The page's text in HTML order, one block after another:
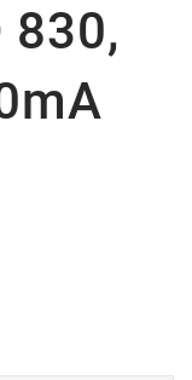
830,